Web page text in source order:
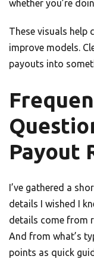
whether you’re
These visuals help
improve models.
payouts into
Payout
I’ve gathered a
details I wished I
details come from
And from what’s
points as quick